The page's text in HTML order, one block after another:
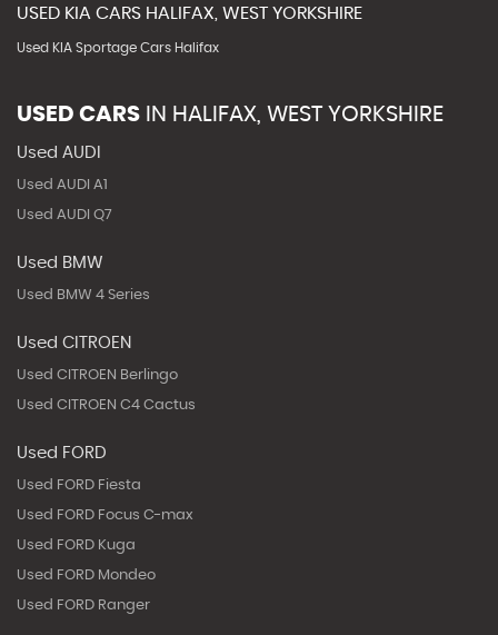
USED KIA CARS HALIFAX, WEST YORKSHIRE
Used KIA Sportage Cars Halifax
USED CARS IN HALIFAX, WEST YORKSHIRE
Used AUDI
Used AUDI A1
Used AUDI Q7
Used BMW
Used BMW 4 Series
Used CITROEN
Used CITROEN Berlingo
Used CITROEN C4 Cactus
Used FORD
Used FORD Fiesta
Used FORD Focus C-max
Used FORD Kuga
Used FORD Mondeo
Used FORD Ranger